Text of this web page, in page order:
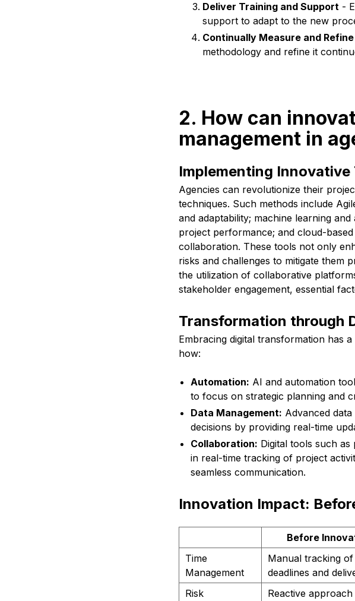
Deliver Training and Support-
support to adapt to the new
Continually Measure and Refine
methodology and refine it
2. How can
management in
Implementing Innovative
Agencies can revolutionize their
techniques. Such methods include
and adaptability; machine learning
project performance; and cloud-
collaboration. These tools not only
risks and challenges to mitigate them
the utilization of collaborative
stakeholder engagement, essential
Transformation through
Embracing digital transformation has
how:
Automation: AI and automation
to focus on strategic planning and
Data Management: Advanced
decisions by providing real-time
Collaboration: Digital tools such
in real-time tracking of project
seamless communication.
Innovation Impact:
Before
Time
Management
Manual tracking of
deadlines and
Risk
Reactive approach